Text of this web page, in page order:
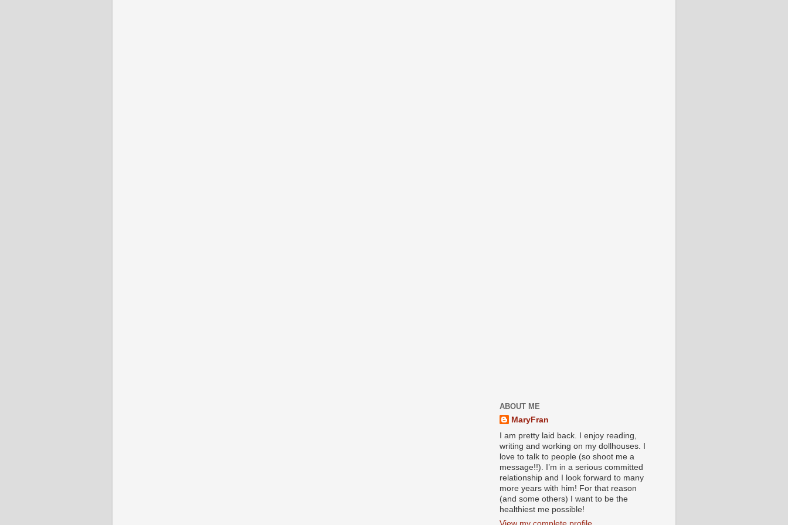
ABOUT ME
MaryFran
I am pretty laid back. I enjoy reading,
writing and working on my dollhouses. I
love to talk to people (so shoot me a
message!!). I’m in a serious committed
relationship and I look forward to many
more years with him! For that reason
(and some others) I want to be the
healthiest me possible!